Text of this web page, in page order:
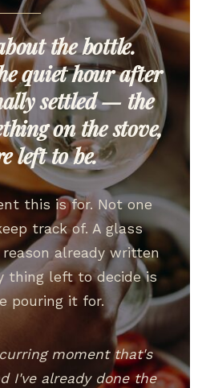
the bottle.
quiet hour after
settled — the
on the stove,
left to be.
this is for. Not one
track of. A glass
already written
thing left to decide is
pouring it for.
moment that's
I've already done the